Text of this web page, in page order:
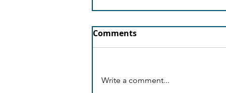
Comments
Write a comment...